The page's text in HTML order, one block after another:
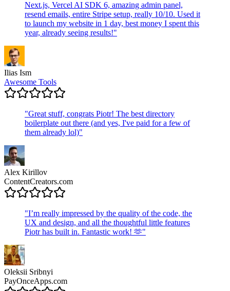
Next.js, Vercel AI SDK 6, amazing admin panel,
resend emails, entire Stripe setup, really 10/10. Used it
to launch my website in 1 day, best money I spent this
year, already seeing results!"
Ilias Ism
Awesome Tools
"Great stuff, congrats Piotr! The best directory
boilerplate out there (and yes, I've paid for a few of
them already lol)"
Alex Kirillov
ContentCreators.com
"I’m really impressed by the quality of the code, the
UX and design, and all the thoughtful little features
Piotr has built in. Fantastic work! 🫶"
Oleksii Sribnyi
PayOnceApps.com